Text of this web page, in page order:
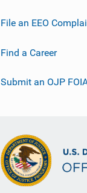
File an EEO
Find a Career
Submit an OJP